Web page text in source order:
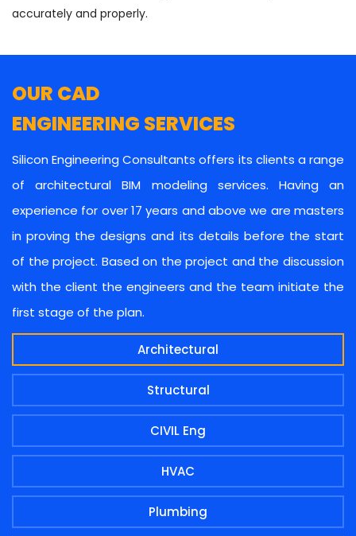
accurately and properly.
OUR CAD
ENGINEERING SERVICES
Silicon Engineering Consultants offers its clients a range
of architectural BIM modeling services. Having an
experience for over 17 years and above we are masters
in proving the designs and its details before the start
of the project. Based on the project and the discussion
with the client the engineers and the team initiate the
first stage of the plan.
Architectural
Structural
CIVIL Eng
HVAC
Plumbing